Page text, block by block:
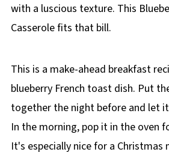
with a luscious texture. This
Casserole fits that bill.
This is a make-ahead breakfast
blueberry French toast dish. Put
together the night before and let
In the morning, pop it in the oven
It's especially nice for a Christmas